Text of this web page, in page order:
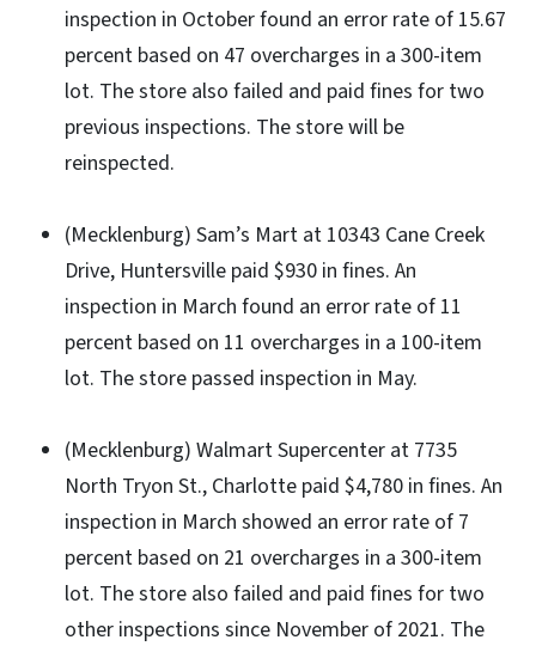
inspection in October found an error rate of 15.67
percent based on 47 overcharges in a 300-item
lot. The store also failed and paid fines for two
previous inspections. The store will be
reinspected.
(Mecklenburg) Sam’s Mart at 10343 Cane Creek
Drive, Huntersville paid $930 in fines. An
inspection in March found an error rate of 11
percent based on 11 overcharges in a 100-item
lot. The store passed inspection in May.
(Mecklenburg) Walmart Supercenter at 7735
North Tryon St., Charlotte paid $4,780 in fines. An
inspection in March showed an error rate of 7
percent based on 21 overcharges in a 300-item
lot. The store also failed and paid fines for two
other inspections since November of 2021. The